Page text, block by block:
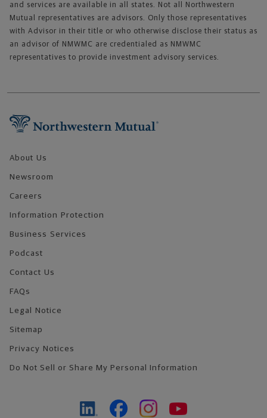
and services are available in all states. Not all Northwestern
Mutual representatives are advisors. Only those representatives
with Advisor in their title or who otherwise disclose their status as
an advisor of NMWMC are credentialed as NMWMC
representatives to provide investment advisory services.
About Us
Newsroom
Careers
Information Protection
Business Services
Podcast
Contact Us
FAQs
Legal Notice
Sitemap
Privacy Notices
Do Not Sell or Share My Personal Information